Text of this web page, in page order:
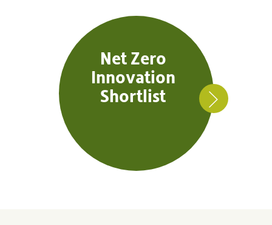
Net Zero
Innovation
Shortlist